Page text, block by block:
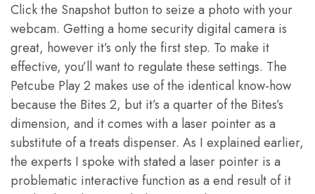
Click the Snapshot button to seize a photo with your
webcam. Getting a home security digital camera is
great, however it’s only the first step. To make it
effective, you’ll want to regulate these settings. The
Petcube Play 2 makes use of the identical know-how
because the Bites 2, but it’s a quarter of the Bites’s
dimension, and it comes with a laser pointer as a
substitute of a treats dispenser. As I explained earlier,
the experts I spoke with stated a laser pointer is a
problematic interactive function as a end result of it